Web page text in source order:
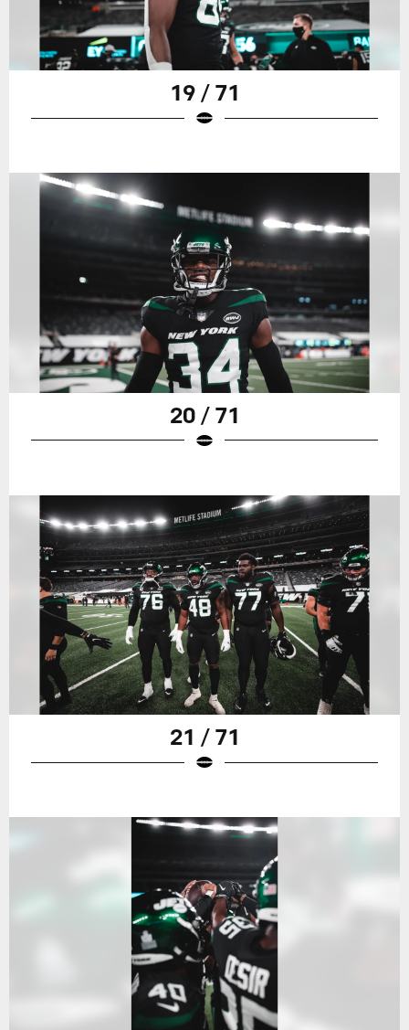
19 / 71
20 / 71
21 / 71